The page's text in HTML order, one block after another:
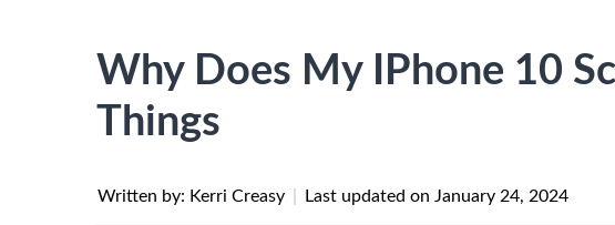
Why Does My IPhone 10
Things
Written by: Kerri Creasy Last updated on January 24, 2024